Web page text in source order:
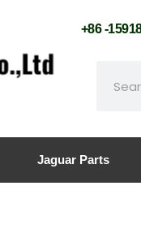
+86 -
Jaguar Parts